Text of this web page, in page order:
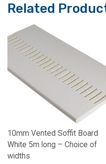
Related
10mm Vented Soffit Board
White 5m long – Choice of
widths